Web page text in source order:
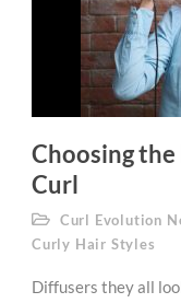
Choosing
Curl
Curl Evolution
Curly Hair Styles
Diffusers they all